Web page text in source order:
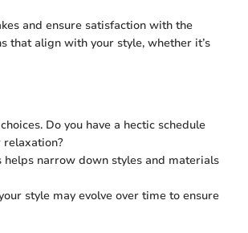
and ensure satisfaction with the
that align with your style, whether it’s
Do you have a hectic schedule
relaxation?
narrow down styles and materials
style may evolve over time to ensure